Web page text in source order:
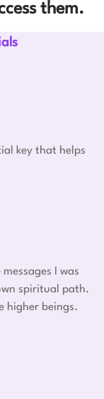
them.
key that helps
I was
spiritual path.
higher beings.